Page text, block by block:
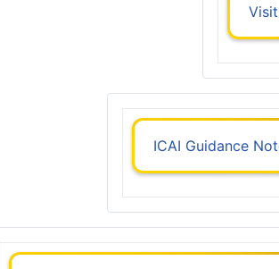
ICAI Guidance